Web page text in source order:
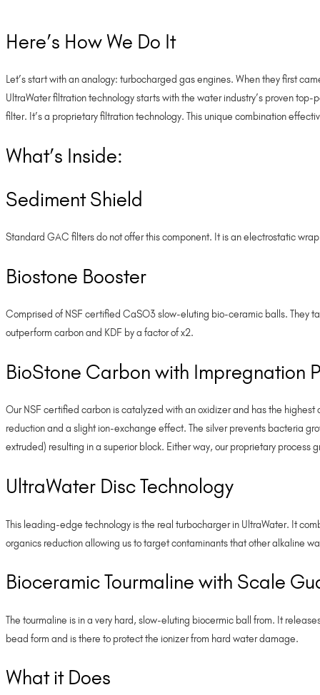
Here’s How We Do It
Let’s start with an analogy: turbocharged gas engines. When they first
UltraWater filtration technology starts with the water industry’s proven
filter. It’s a proprietary filtration technology. This unique combination
What’s Inside:
Sediment Shield
Standard GAC filters do not offer this component. It is an electrostatic
Biostone Booster
Comprised of NSF certified CaSO3 slow-eluting bio-ceramic balls. They
outperform carbon and KDF by a factor of x2.
BioStone Carbon with Impregnation
Our NSF certified carbon is catalyzed with an oxidizer and has the
reduction and a slight ion-exchange effect. The silver prevents bacteria
extruded) resulting in a superior block. Either way, our proprietary
UltraWater Disc Technology
This leading-edge technology is the real turbocharger in UltraWater. It
organics reduction allowing us to target contaminants that other alkaline
Bioceramic Tourmaline with Scale
The tourmaline is in a very hard, slow-eluting biocermic ball from. It
bead form and is there to protect the ionizer from hard water damage.
What it Does